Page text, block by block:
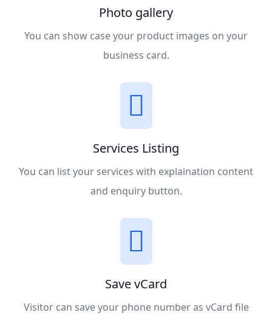
Photo gallery
You can show case your product images on your
business card.
Services Listing
You can list your services with explaination content
and enquiry button.
Save vCard
Visitor can save your phone number as vCard file